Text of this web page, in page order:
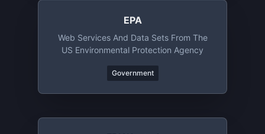
EPA
Web Services And Data Sets From The
US Environmental Protection Agency
Government